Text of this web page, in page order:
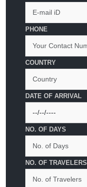
PHONE
COUNTRY
DATE OF ARRIVAL
NO. OF DAYS
NO. OF TRAVELERS